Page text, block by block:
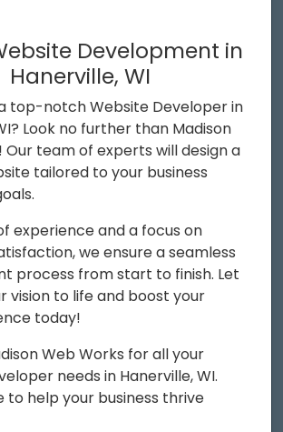
Development in
Hanerville, WI
top-notch Website Developer in
Look no further than Madison
Our team of experts will design a
tailored to your business
experience and a focus on
we ensure a seamless
process from start to finish. Let
vision to life and boost your
today!
Web Works for all your
needs in Hanerville, WI.
to help your business thrive